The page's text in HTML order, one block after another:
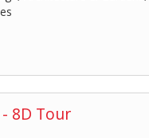
8D Tour